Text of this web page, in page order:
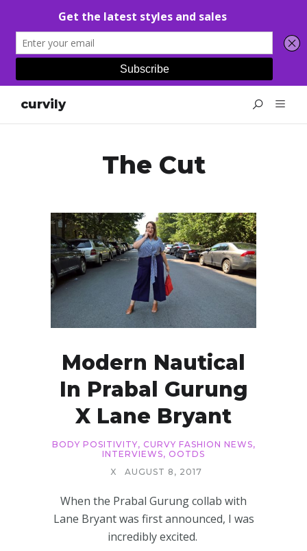
curvily
The Cut
Modern Nautical
In Prabal Gurung
X Lane Bryant
BODY POSITIVITY, CURVY FASHION NEWS,
INTERVIEWS, OOTDS
X
AUGUST 8, 2017
When the Prabal Gurung collab with
Lane Bryant was first announced, I was
incredibly excited.